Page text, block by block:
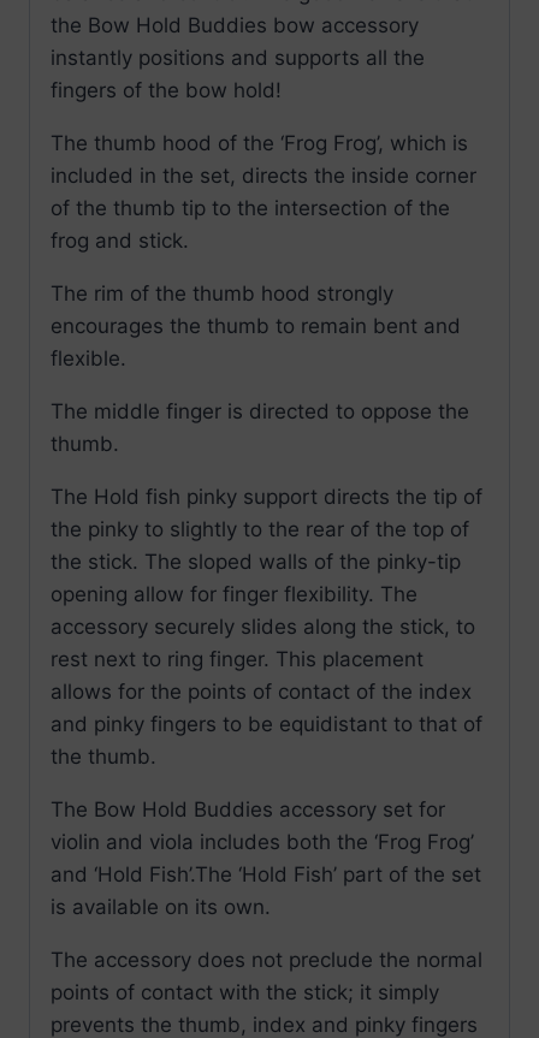
the Bow Hold Buddies bow accessory
instantly positions and supports all the
fingers of the bow hold!
The thumb hood of the ‘Frog Frog’, which is
included in the set, directs the inside corner
of the thumb tip to the intersection of the
frog and stick.
The rim of the thumb hood strongly
encourages the thumb to remain bent and
flexible.
The middle finger is directed to oppose the
thumb.
The Hold fish pinky support directs the tip of
the pinky to slightly to the rear of the top of
the stick. The sloped walls of the pinky-tip
opening allow for finger flexibility. The
accessory securely slides along the stick, to
rest next to ring finger. This placement
allows for the points of contact of the index
and pinky fingers to be equidistant to that of
the thumb.
The Bow Hold Buddies accessory set for
violin and viola includes both the ‘Frog Frog’
and ‘Hold Fish’.The ‘Hold Fish’ part of the set
is available on its own.
The accessory does not preclude the normal
points of contact with the stick; it simply
prevents the thumb, index and pinky fingers